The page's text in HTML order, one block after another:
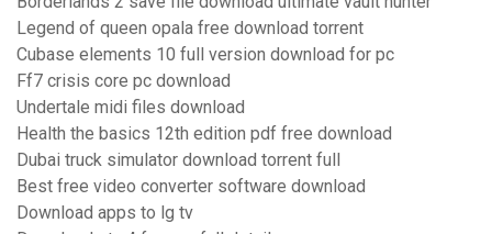
Legend of queen opala free download torrent
Cubase elements 10 full version download for pc
Ff7 crisis core pc download
Undertale midi files download
Health the basics 12th edition pdf free download
Dubai truck simulator download torrent full
Best free video converter software download
Download apps to lg tv